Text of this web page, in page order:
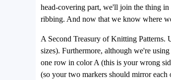
head-covering part, we'll join the thing
ribbing. And now that we know where
A Second Treasury of Knitting Patterns.
sizes). Furthermore, although we're
one row in color A (this is your wrong
(so your two markers should mirror each